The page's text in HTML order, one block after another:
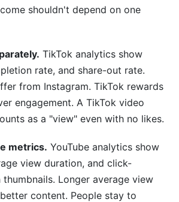
shouldn't depend on one
TikTok analytics show
rate, and share-out rate.
from Instagram. TikTok rewards
engagement. A TikTok video
as a "view" even with no likes.
metrics. YouTube analytics show
view duration, and click-
Longer average view
content. People stay to